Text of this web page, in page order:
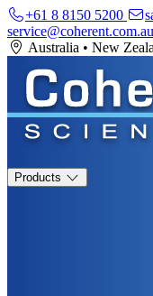
+61 8 8150 5200
service@coherent.com.au
Australia • New
Products